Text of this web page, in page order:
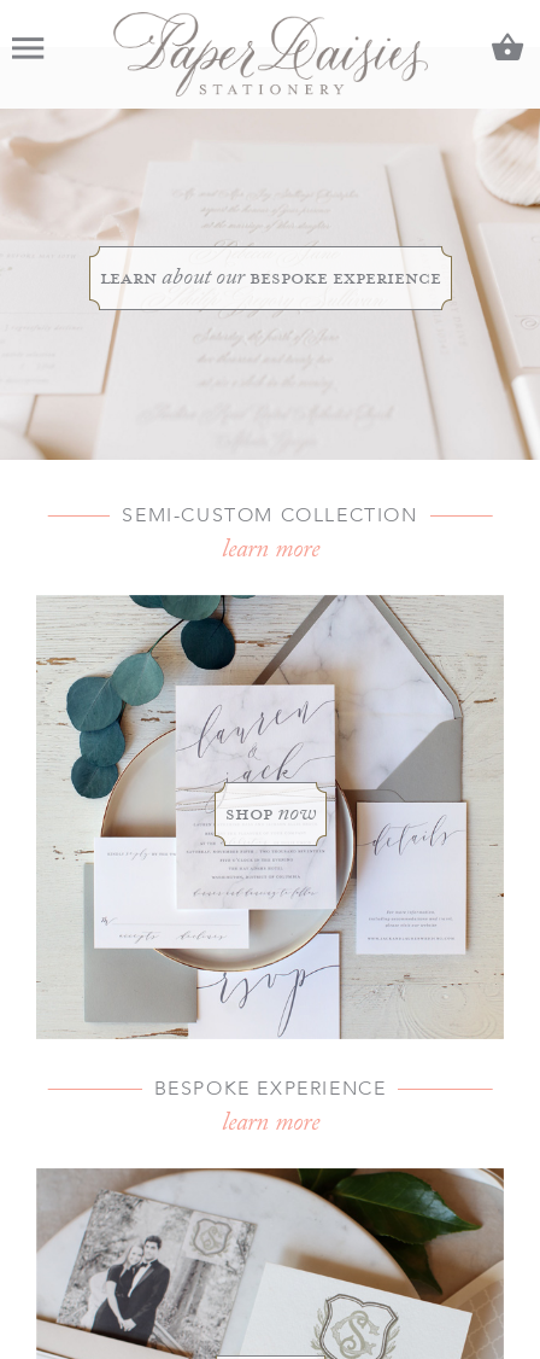
Menu
learn about our bespoke experience
SEMI-CUSTOM COLLECTION
learn more
shopnow
BESPOKE EXPERIENCE
learn more